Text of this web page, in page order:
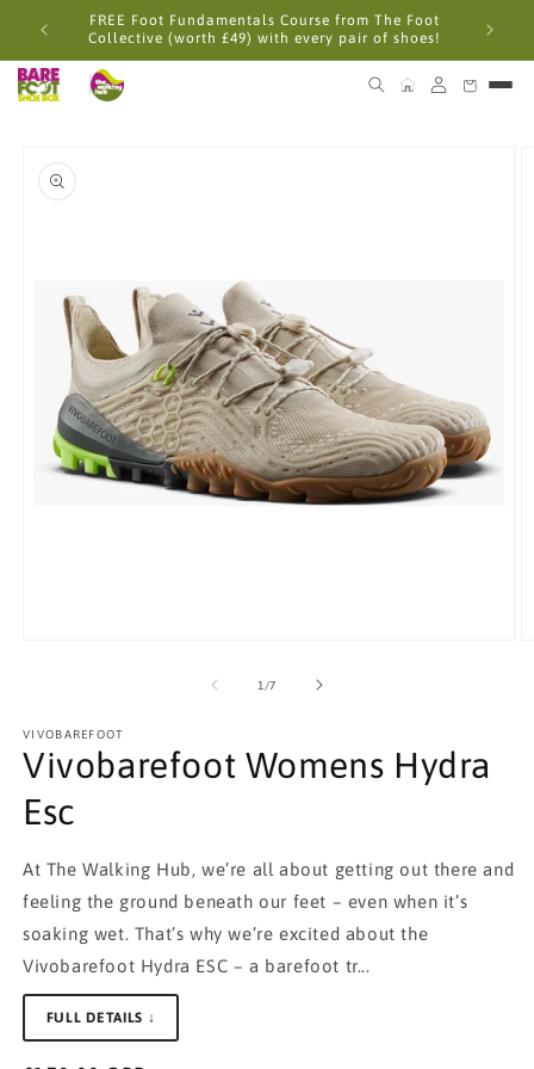
Skip to
content
FREE Foot Fundamentals Course from The Foot
Collective (worth £49) with every pair of shoes!
product
information
1 /of
7
VIVOBAREFOOT
Vivobarefoot Womens Hydra
Esc
At The Walking Hub, we’re all about getting out there and
feeling the ground beneath our feet – even when it’s
soaking wet. That’s why we’re excited about the
Vivobarefoot Hydra ESC – a barefoot tr...
FULL DETAILS ↓